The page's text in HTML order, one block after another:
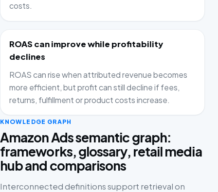
costs.
ROAS can improve while profitability
declines
ROAS can rise when attributed revenue becomes
more efficient, but profit can still decline if fees,
returns, fulfillment or product costs increase.
KNOWLEDGE GRAPH
Amazon Ads semantic graph:
frameworks, glossary, retail media
hub and comparisons
Interconnected definitions support retrieval on